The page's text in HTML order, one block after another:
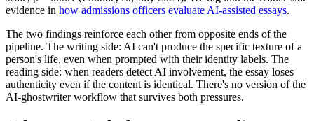
evidence in how admissions officers evaluate AI-assisted essays.
The two findings reinforce each other from opposite ends of the
pipeline. The writing side: AI can't produce the specific texture of a
person's life, even when prompted with their identity labels. The
reading side: when readers detect AI involvement, the essay loses
authenticity even if the content is identical. There's no version of the
AI-ghostwriter workflow that survives both pressures.